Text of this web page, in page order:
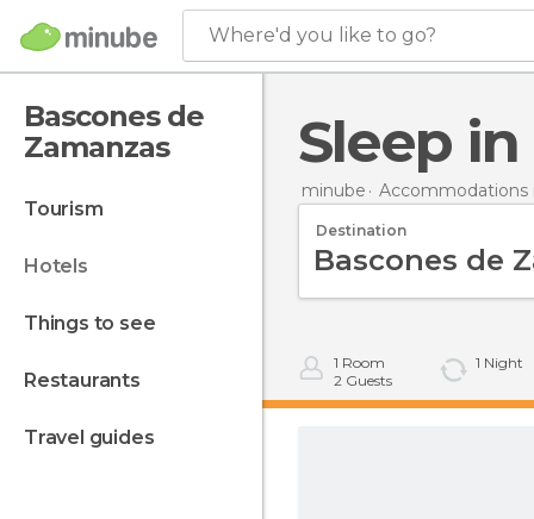
Where'd you like to go?
Bascones de
Zamanzas
tourism
hotels
things to see
restaurants
travel guides
Sleep
minube Accommodations
Destination
1 Room
2 Guests
1 Night